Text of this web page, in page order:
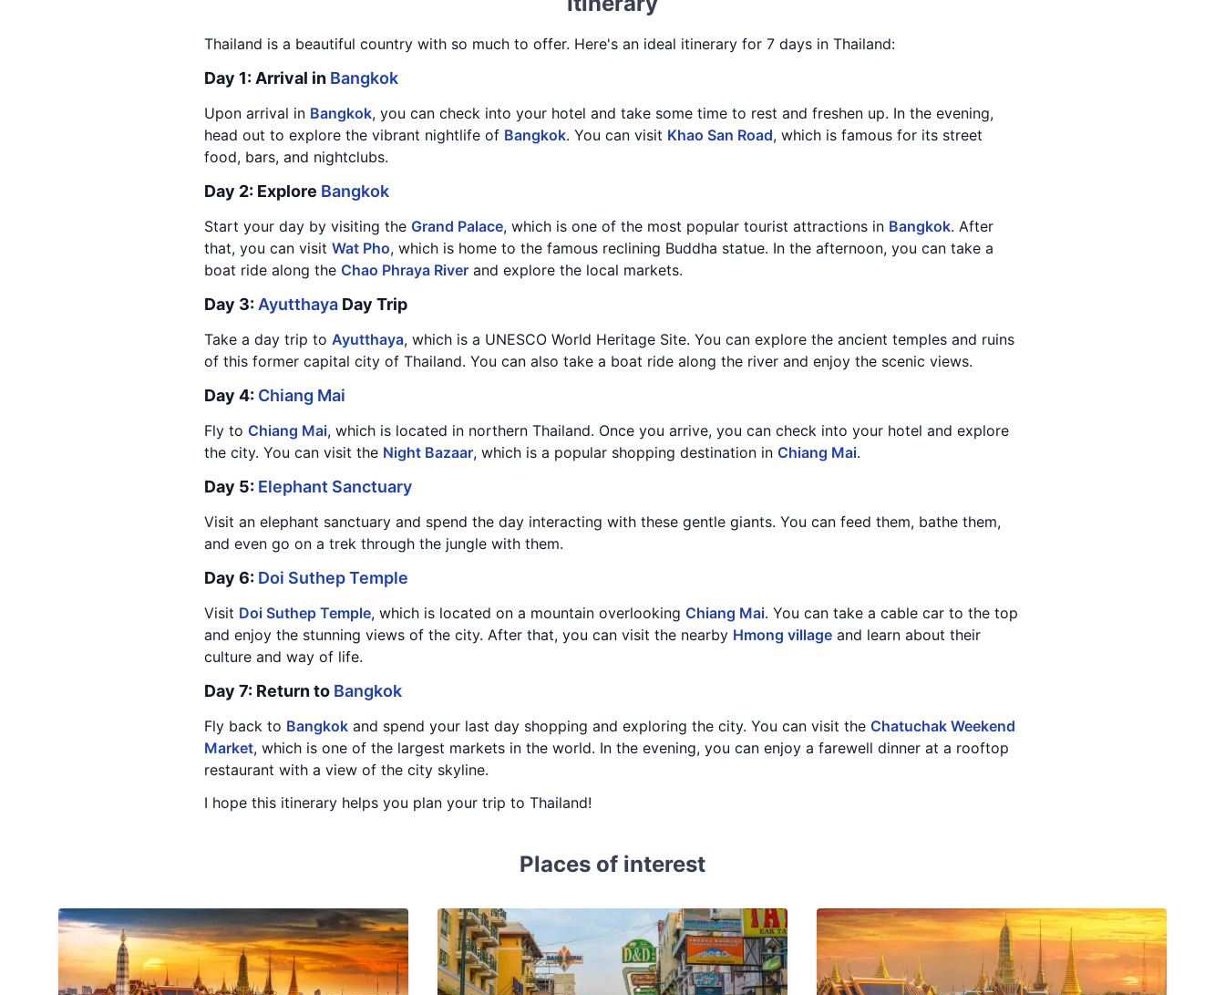
Thailand is a beautiful country with so much to offer. Here's an ideal itinerary for 7 days in Thailand:
Day 1: Arrival in Bangkok
Upon arrival in Bangkok, you can check into your hotel and take some time to rest and freshen up. In the evening,
head out to explore the vibrant nightlife of Bangkok. You can visit Khao San Road, which is famous for its street
food, bars, and nightclubs.
Day 2: Explore Bangkok
Start your day by visiting the Grand Palace, which is one of the most popular tourist attractions in Bangkok. After
that, you can visit Wat Pho, which is home to the famous reclining Buddha statue. In the afternoon, you can take a
boat ride along the Chao Phraya River and explore the local markets.
Day 3: Ayutthaya Day Trip
Take a day trip to Ayutthaya, which is a UNESCO World Heritage Site. You can explore the ancient temples and ruins
of this former capital city of Thailand. You can also take a boat ride along the river and enjoy the scenic views.
Day 4: Chiang Mai
Fly to Chiang Mai, which is located in northern Thailand. Once you arrive, you can check into your hotel and explore
the city. You can visit the Night Bazaar, which is a popular shopping destination in Chiang Mai.
Day 5: Elephant Sanctuary
Visit an elephant sanctuary and spend the day interacting with these gentle giants. You can feed them, bathe them,
and even go on a trek through the jungle with them.
Day 6: Doi Suthep Temple
Visit Doi Suthep Temple, which is located on a mountain overlooking Chiang Mai. You can take a cable car to the top
and enjoy the stunning views of the city. After that, you can visit the nearby Hmong village and learn about their
culture and way of life.
Day 7: Return to Bangkok
Fly back to Bangkok and spend your last day shopping and exploring the city. You can visit the Chatuchak Weekend
Market, which is one of the largest markets in the world. In the evening, you can enjoy a farewell dinner at a rooftop
restaurant with a view of the city skyline.
I hope this itinerary helps you plan your trip to Thailand!
Places of interest